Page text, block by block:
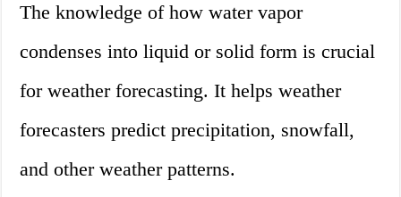
The knowledge of how water vapor
condenses into liquid or solid form is crucial
for weather forecasting. It helps weather
forecasters predict precipitation, snowfall,
and other weather patterns.